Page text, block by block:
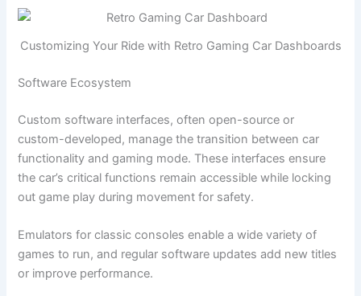
Customizing Your Ride with Retro Gaming Car Dashboards
Software Ecosystem
Custom software interfaces, often open-source or
custom-developed, manage the transition between car
functionality and gaming mode. These interfaces ensure
the car’s critical functions remain accessible while locking
out game play during movement for safety.
Emulators for classic consoles enable a wide variety of
games to run, and regular software updates add new titles
or improve performance.